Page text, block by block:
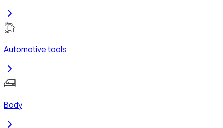
Automotive tools
Body